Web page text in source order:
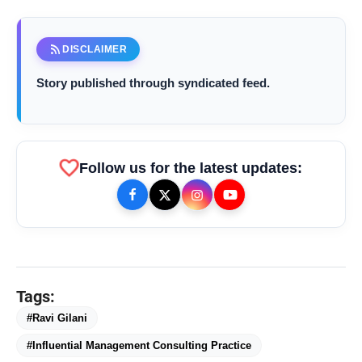
Ravi Gilani, Founder & Managing Consultant,
bolt
rss_feed DISCLAIMER
Story published through syndicated feed.
favoriteFollow us for the latest updates:
Tags:
#Ravi Gilani
#Influential Management Consulting Practice